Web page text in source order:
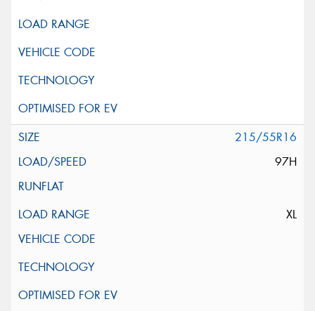
215/55R16
97H
XL